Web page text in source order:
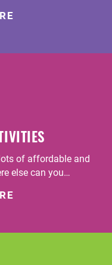
of affordable and
else can you…